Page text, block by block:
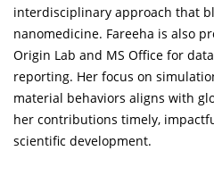
interdisciplinary approach that
nanomedicine. Fareeha is also
Origin Lab and MS Office for
reporting. Her focus on
material behaviors aligns with
her contributions timely,
scientific development.